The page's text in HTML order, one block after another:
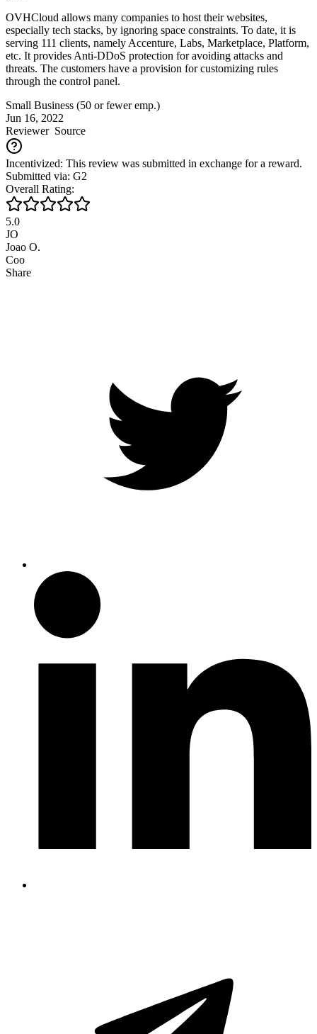
OVHCloud allows many companies to host their websites,
especially tech stacks, by ignoring space constraints. To date, it is
serving 111 clients, namely Accenture, Labs, Marketplace, Platform,
etc. It provides Anti-DDoS protection for avoiding attacks and
threats. The customers have a provision for customizing rules
through the control panel.
Small Business (50 or fewer emp.)
Jun 16, 2022
ReviewerSource
Incentivized: This review was submitted in exchange for a reward.
Submitted via: G2
Overall Rating:
5.0
JO
Joao O.
Coo
Share